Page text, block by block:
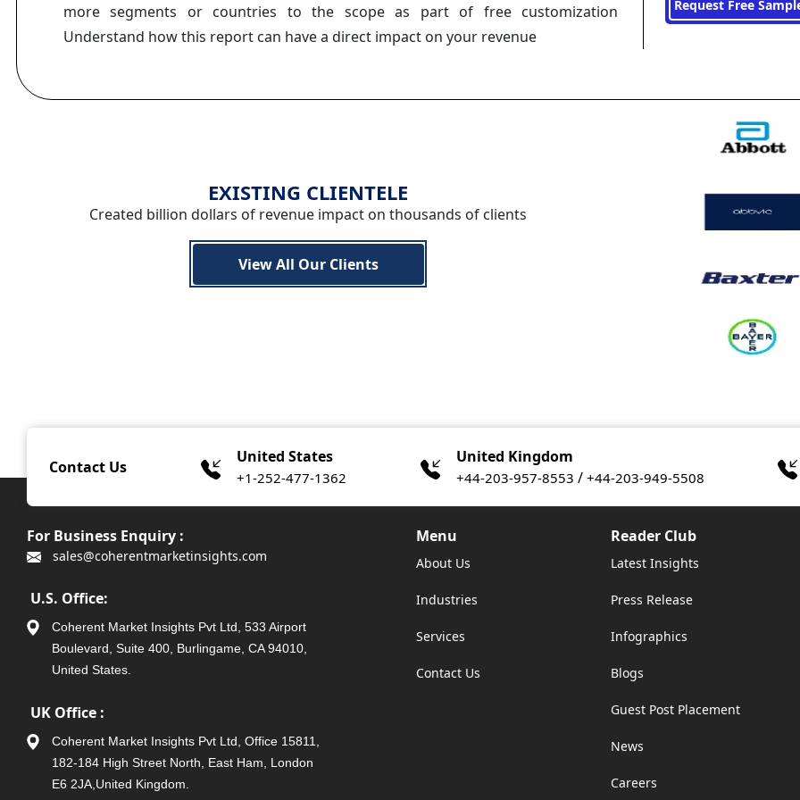
more segments or countries to the scope as part of free customization
Understand how this report can have a direct impact on your revenue
Request Free
EXISTING CLIENTELE
Created billion dollars of revenue impact on thousands of clients
View All Our Clients
Contact Us
United States
+1-252-477-1362
United Kingdom
+44-203-957-8553 / +44-203-949-5508
For Business Enquiry :
sales@coherentmarketinsights.com
U.S. Office:
Coherent Market Insights Pvt Ltd, 533 Airport
Boulevard, Suite 400, Burlingame, CA 94010,
United States.
UK Office :
Coherent Market Insights Pvt Ltd, Office 15811,
182-184 High Street North, East Ham, London
E6 2JA,United Kingdom.
Menu
About Us
Industries
Services
Contact Us
Reader Club
Latest Insights
Press Release
Infographics
Blogs
Guest Post Placement
News
Careers